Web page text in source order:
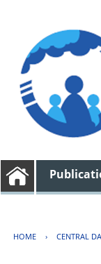
HOME › CENTRAL